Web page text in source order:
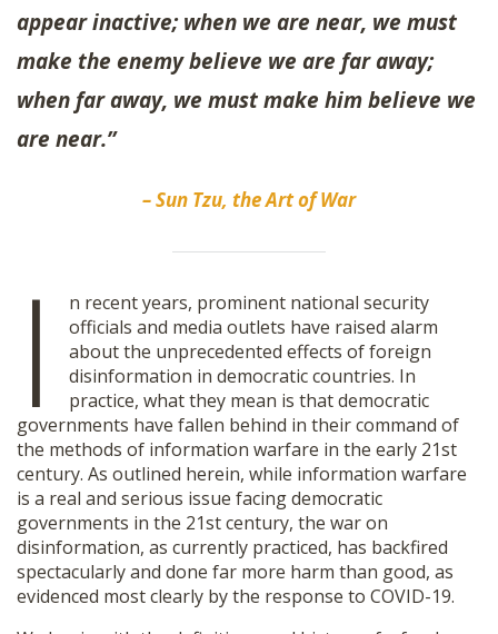
SHOP
appear inactive; when we are near, we must
make the enemy believe we are far away;
when far away, we must make him believe we
are near.”
– Sun Tzu, the Art of War
I
n recent years, prominent national security
officials and media outlets have raised alarm
about the unprecedented effects of foreign
disinformation in democratic countries. In
practice, what they mean is that democratic
governments have fallen behind in their command of
the methods of information warfare in the early 21st
century. As outlined herein, while information warfare
is a real and serious issue facing democratic
governments in the 21st century, the war on
disinformation, as currently practiced, has backfired
spectacularly and done far more harm than good, as
evidenced most clearly by the response to COVID-19.